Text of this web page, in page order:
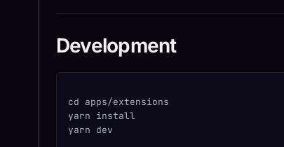
Development
cd apps/extensions
yarn install
yarn dev